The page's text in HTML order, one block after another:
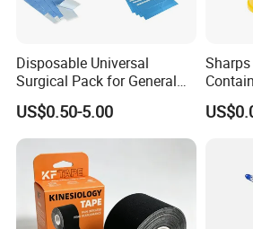
Disposable Universal
Surgical Pack for General
Operating Room Procedures
US$0.50-5.00